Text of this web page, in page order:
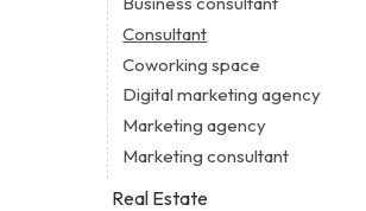
Legal services
Notary public
Personal injury attorney
Consultant
Coworking space
Digital marketing agency
Marketing agency
Marketing consultant
Real Estate